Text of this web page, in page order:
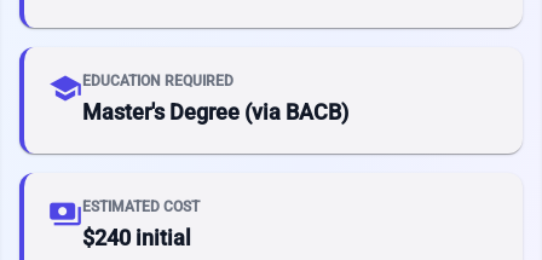
schoolEDUCATION REQUIRED
Master's Degree (via BACB)
paymentsESTIMATED COST
$240 initial